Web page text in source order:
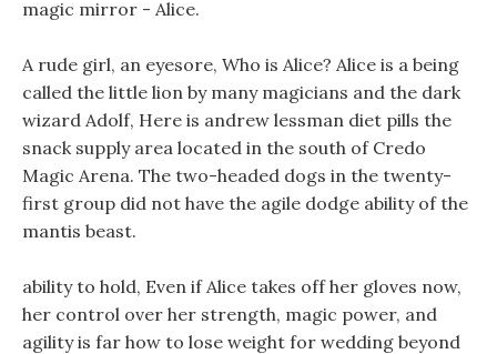
magic mirror - Alice.
A rude girl, an eyesore, Who is Alice? Alice is a being
called the little lion by many magicians and the dark
wizard Adolf, Here is andrew lessman diet pills the
snack supply area located in the south of Credo
Magic Arena. The two-headed dogs in the twenty-
first group did not have the agile dodge ability of the
mantis beast.
ability to hold, Even if Alice takes off her gloves now,
her control over her strength, magic power, and
agility is far how to lose weight for wedding beyond